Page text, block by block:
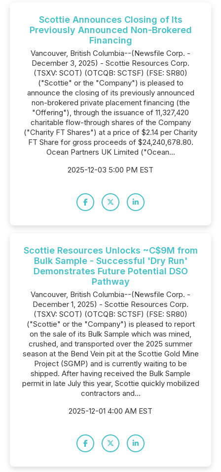
Scottie Announces Closing of Its
Previously Announced Non-Brokered
Financing
Vancouver, British Columbia--(Newsfile Corp. -
December 3, 2025) - Scottie Resources Corp.
(TSXV: SCOT) (OTCQB: SCTSF) (FSE: SR80)
("Scottie" or the "Company") is pleased to
announce the closing of its previously announced
non-brokered private placement financing (the
"Offering"), through the issuance of 11,327,420
charitable flow-through shares of the Company
("Charity FT Shares") at a price of $2.14 per Charity
FT Share for gross proceeds of $24,240,678.80.
Ocean Partners UK Limited ("Ocean...
2025-12-03 5:00 PM EST
Scottie Resources Unlocks ~C$9M from
Bulk Sample - Successful 'Dry Run'
Demonstrates Future Potential DSO
Pathway
Vancouver, British Columbia--(Newsfile Corp. -
December 1, 2025) - Scottie Resources Corp.
(TSXV: SCOT) (OTCQB: SCTSF) (FSE: SR80)
("Scottie" or the "Company") is pleased to report
on the sale of its Bulk Sample which was mined,
crushed, and transported over the 2025 summer
season at the Bend Vein pit at the Scottie Gold Mine
Project (SGMP) and is currently waiting to be
shipped. After having received the Bulk Sample
permit in late July this year, Scottie quickly mobilized
contractors and...
2025-12-01 4:00 AM EST